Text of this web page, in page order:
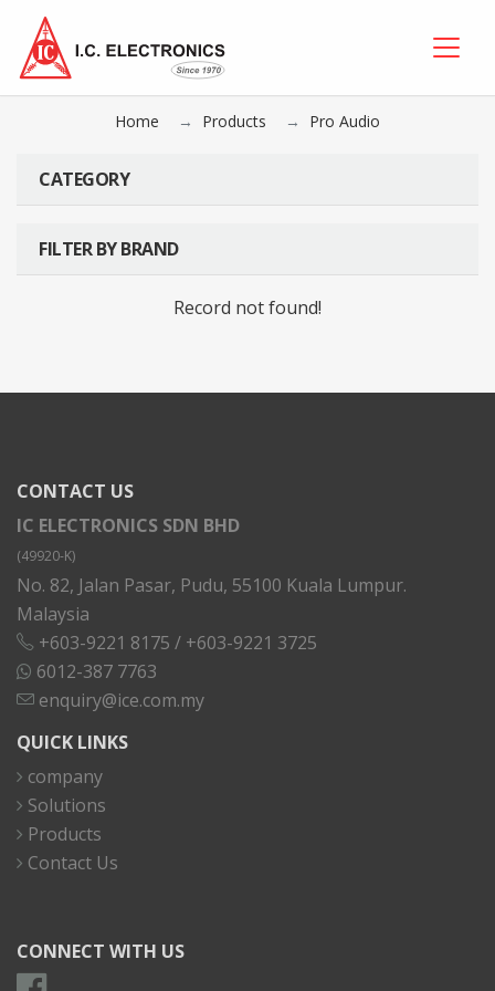
Home Products Pro Audio
CATEGORY
FILTER BY BRAND
Record not found!
CONTACT US
IC ELECTRONICS SDN BHD
(49920-K)
No. 82, Jalan Pasar, Pudu, 55100 Kuala Lumpur.
Malaysia
+603-9221 8175 / +603-9221 3725
6012-387 7763
enquiry@ice.com.my
QUICK LINKS
company
Solutions
Products
Contact Us
CONNECT WITH US